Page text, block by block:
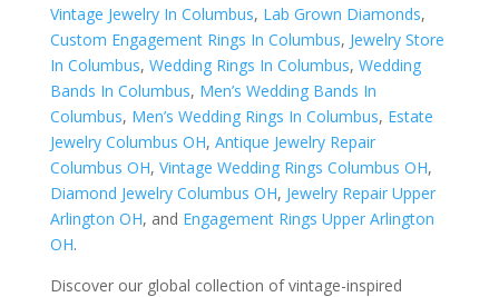
Vintage Jewelry In Columbus, Lab Grown Diamonds,
Custom Engagement Rings In Columbus, Jewelry Store
In Columbus, Wedding Rings In Columbus, Wedding
Bands In Columbus, Men’s Wedding Bands In
Columbus, Men’s Wedding Rings In Columbus, Estate
Jewelry Columbus OH, Antique Jewelry Repair
Columbus OH, Vintage Wedding Rings Columbus OH,
Diamond Jewelry Columbus OH, Jewelry Repair Upper
Arlington OH, and Engagement Rings Upper Arlington
OH.
Discover our global collection of vintage-inspired